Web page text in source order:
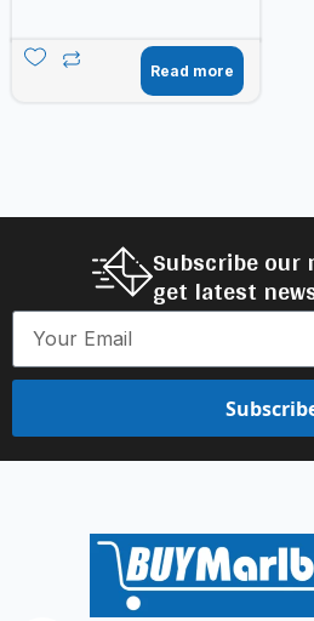
Read more
Subscribe
get latest